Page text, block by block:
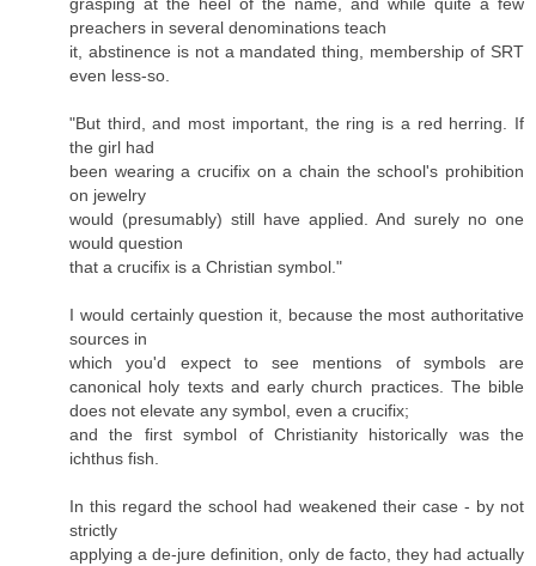
preachers in several denominations teach
it, abstinence is not a mandated thing, membership of SRT
even less-so.
"But third, and most important, the ring is a red herring. If
the girl had
been wearing a crucifix on a chain the school's prohibition
on jewelry
would (presumably) still have applied. And surely no one
would question
that a crucifix is a Christian symbol."
I would certainly question it, because the most authoritative
sources in
which you'd expect to see mentions of symbols are
canonical holy texts and early church practices. The bible
does not elevate any symbol, even a crucifix;
and the first symbol of Christianity historically was the
ichthus fish.
In this regard the school had weakened their case - by not
strictly
applying a de-jure definition, only de facto, they had actually